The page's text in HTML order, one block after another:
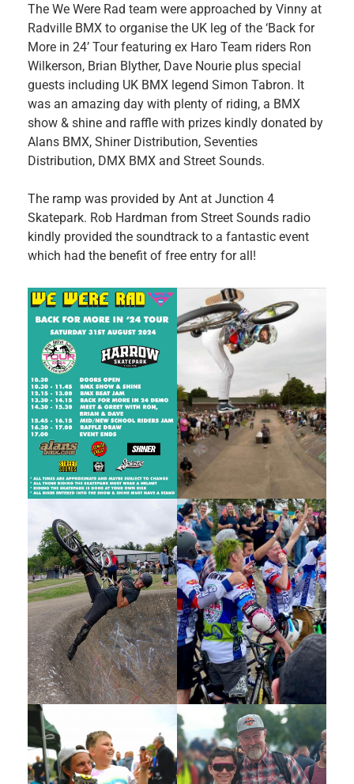
The We Were Rad team were approached by Vinny at
Radville BMX to organise the UK leg of the ‘Back for
More in 24’ Tour featuring ex Haro Team riders Ron
Wilkerson, Brian Blyther, Dave Nourie plus special
guests including UK BMX legend Simon Tabron. It
was an amazing day with plenty of riding, a BMX
show & shine and raffle with prizes kindly donated by
Alans BMX, Shiner Distribution, Seventies
Distribution, DMX BMX and Street Sounds.
The ramp was provided by Ant at Junction 4
Skatepark. Rob Hardman from Street Sounds radio
kindly provided the soundtrack to a fantastic event
which had the benefit of free entry for all!